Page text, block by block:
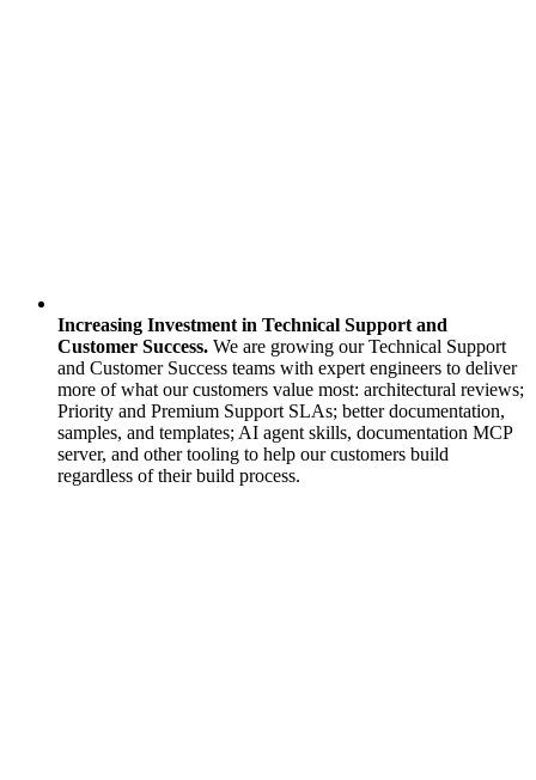
Increasing Investment in Technical Support and
Customer Success. We are growing our Technical Support
and Customer Success teams with expert engineers to deliver
more of what our customers value most: architectural reviews;
Priority and Premium Support SLAs; better documentation,
samples, and templates; AI agent skills, documentation MCP
server, and other tooling to help our customers build
regardless of their build process.